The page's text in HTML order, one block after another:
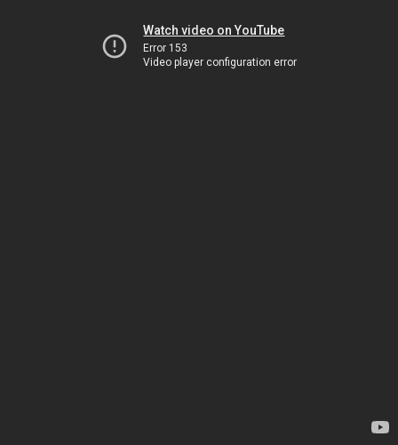
Watch video on YouTube
Error 153
Video player configuration error